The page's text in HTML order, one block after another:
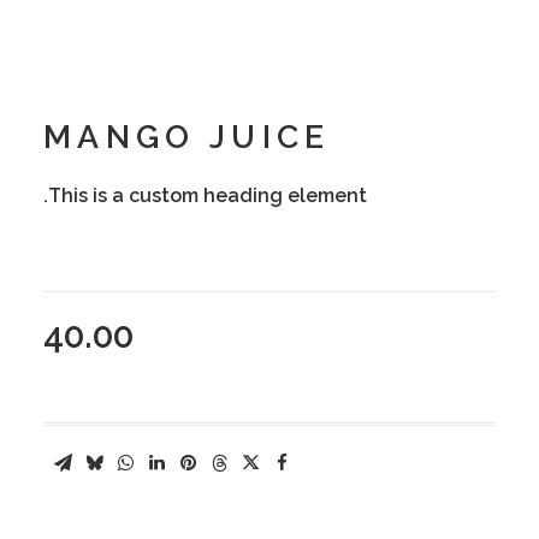
MANGO JUICE
This is a custom heading element.
40.00